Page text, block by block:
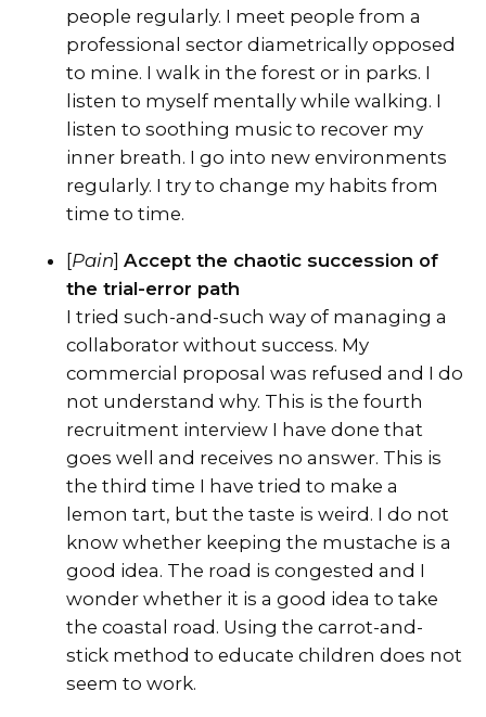
people regularly. I meet people from a
professional sector diametrically opposed
to mine. I walk in the forest or in parks. I
listen to myself mentally while walking. I
listen to soothing music to recover my
inner breath. I go into new environments
regularly. I try to change my habits from
time to time.
[Pain] Accept the chaotic succession of
the trial-error path
I tried such-and-such way of managing a
collaborator without success. My
commercial proposal was refused and I do
not understand why. This is the fourth
recruitment interview I have done that
goes well and receives no answer. This is
the third time I have tried to make a
lemon tart, but the taste is weird. I do not
know whether keeping the mustache is a
good idea. The road is congested and I
wonder whether it is a good idea to take
the coastal road. Using the carrot-and-
stick method to educate children does not
seem to work.